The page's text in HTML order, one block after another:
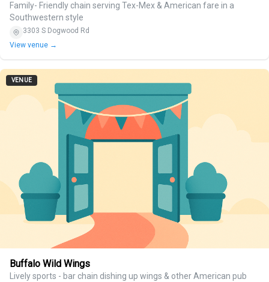
Family- Friendly chain serving Tex-Mex & American fare in a
Southwestern style
3303 S Dogwood Rd
View venue →
VENUE
Buffalo Wild Wings
Lively sports - bar chain dishing up wings & other American pub